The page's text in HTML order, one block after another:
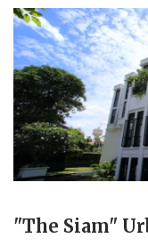
"The Siam"